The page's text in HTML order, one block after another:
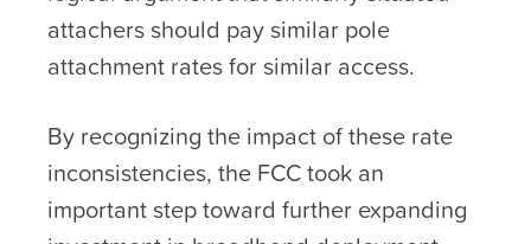
attachers should pay similar pole
attachment rates for similar access.
By recognizing the impact of these rate
inconsistencies, the FCC took an
important step toward further expanding